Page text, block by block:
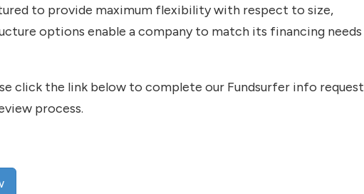
to provide maximum flexibility with respect to size,
options enable a company to match its financing needs
click the link below to complete our Fundsurfer info request
process.